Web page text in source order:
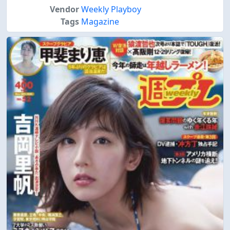
VendorWeekly Playboy
Tags Magazine